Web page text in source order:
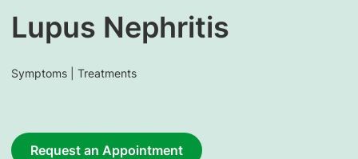
Lupus Nephritis
Symptoms | Treatments
Request an Appointment